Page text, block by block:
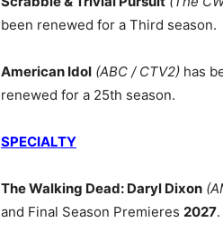
been renewed for a Third season.
American Idol (ABC / CTV2) has
renewed for a 25th season.
SPECIALTY
The Walking Dead: Daryl Dixon
and Final Season Premieres 2027.